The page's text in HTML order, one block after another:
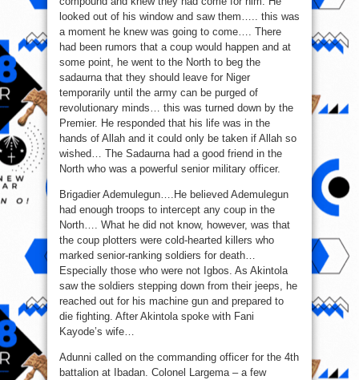
looked out of his window and saw them….. this was
a moment he knew was going to come…. There
had been rumors that a coup would happen and at
some point, he went to the North to beg the
sadaurna that they should leave for Niger
temporarily until the army can be purged of
revolutionary minds… this was turned down by the
Premier. He responded that his life was in the
hands of Allah and it could only be taken if Allah so
wished… The Sadaurna had a good friend in the
North who was a powerful senior military officer.
Brigadier Ademulegun….He believed Ademulegun
had enough troops to intercept any coup in the
North…. What he did not know, however, was that
the coup plotters were cold-hearted killers who
marked senior-ranking soldiers for death…
Especially those who were not Igbos. As Akintola
saw the soldiers stepping down from their jeeps, he
reached out for his machine gun and prepared to
die fighting. After Akintola spoke with Fani
Kayode’s wife…
Adunni called on the commanding officer for the 4th
battalion at Ibadan. Colonel Largema – a few